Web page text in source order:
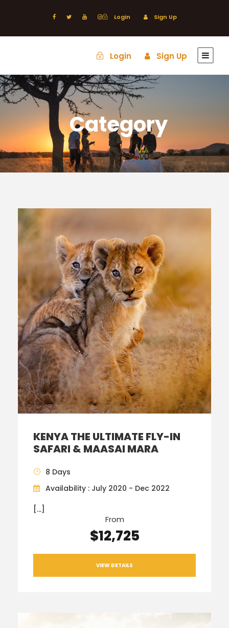
Login Sign Up
Login Sign Up
Category
KENYA THE ULTIMATE FLY-IN
SAFARI & MAASAI MARA
8 Days
Availability : July 2020 - Dec 2022
[…]
From
$12,725
VIEW DETAILS